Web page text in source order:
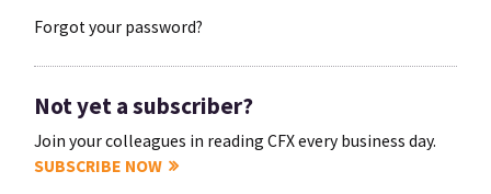
Forgot your password?
Not yet a subscriber?
Join your colleagues in reading CFX every business day.
SUBSCRIBE NOW